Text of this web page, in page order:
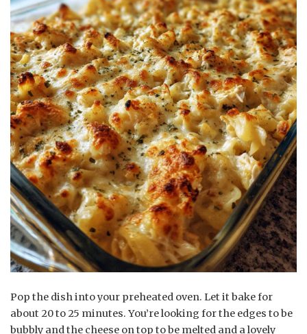
Pop the dish into your preheated oven. Let it bake for
about 20 to 25 minutes. You’re looking for the edges to be
bubbly and the cheese on top to be melted and a lovely